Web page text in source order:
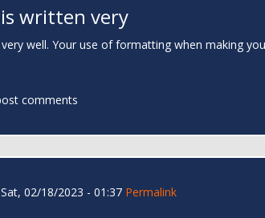
written very
well. Your use of formatting when making
comments
02/18/2023 - 01:37 Permalink